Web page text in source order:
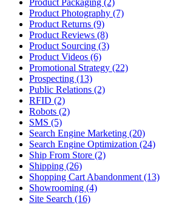
Product Photography (7)
Product Returns (9)
Product Reviews (8)
Product Sourcing (3)
Product Videos (6)
Promotional Strategy (22)
Prospecting (13)
Public Relations (2)
RFID (2)
Robots (2)
SMS (5)
Search Engine Marketing (20)
Search Engine Optimization (24)
Ship From Store (2)
Shipping (26)
Shopping Cart Abandonment (13)
Showrooming (4)
Site Search (16)